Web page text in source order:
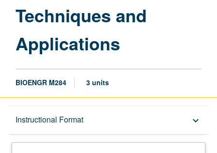
Techniques and
Applications
BIOENGR M284 3 units
Instructional Format keyboard_arrow_down
Description